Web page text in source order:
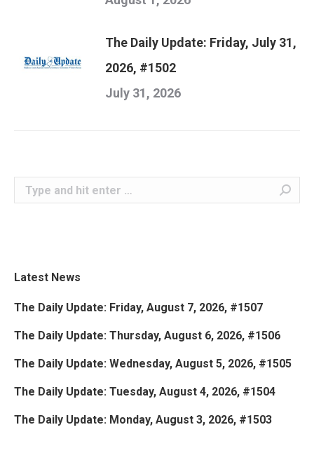
The Daily Update: Friday, July 31,
2026, #1502
July 31, 2026
Search:
Latest News
The Daily Update: Friday, August 7, 2026, #1507
The Daily Update: Thursday, August 6, 2026, #1506
The Daily Update: Wednesday, August 5, 2026, #1505
The Daily Update: Tuesday, August 4, 2026, #1504
The Daily Update: Monday, August 3, 2026, #1503